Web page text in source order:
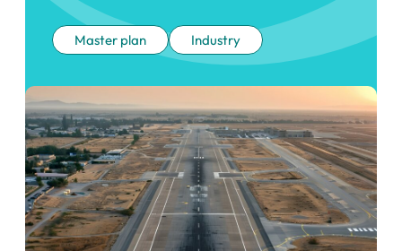
page
Master plan Industry